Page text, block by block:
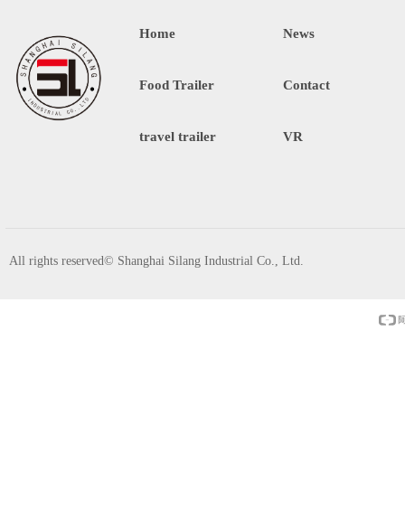
Home
Food Trailer
travel trailer
News
Contact
VR
All rights reserved© Shanghai Silang Industrial Co., Ltd.